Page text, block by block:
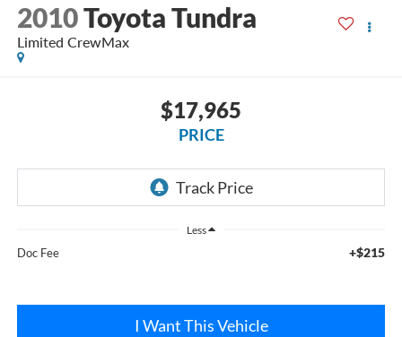
2010Toyota Tundra
Limited CrewMax
$17,965
PRICE
Less
Doc Fee +$215
I Want This Vehicle